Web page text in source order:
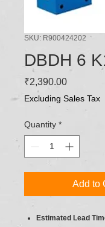
SKU: R900424202
DBDH 6
₹2,390.00Price
Excluding Sales Tax
Quantity *
Add to
Estimated Lead